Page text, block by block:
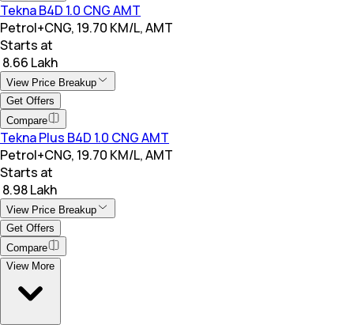
Tekna B4D 1.0 CNG AMT
Petrol+CNG, 19.70 KM/L, AMT
Starts at
₹ 8.66 Lakh
View Price Breakup
Get Offers
Compare
Tekna Plus B4D 1.0 CNG AMT
Petrol+CNG, 19.70 KM/L, AMT
Starts at
₹ 8.98 Lakh
View Price Breakup
Get Offers
Compare
View More